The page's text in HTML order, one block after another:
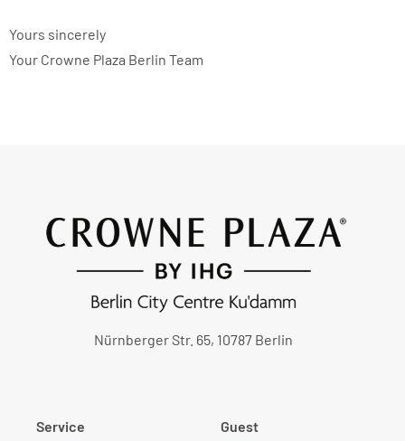
Yours sincerely
Your Crowne Plaza Berlin Team
Nürnberger Str. 65, 10787 Berlin
Service
Guest